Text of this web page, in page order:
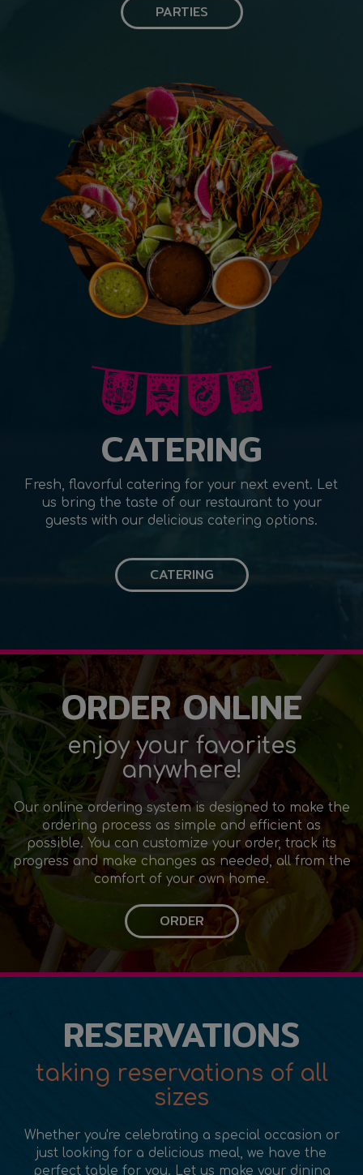
PARTIES
CATERING
Fresh, flavorful catering for your next event. Let
us bring the taste of our restaurant to your
guests with our delicious catering options.
CATERING
ORDER ONLINE
enjoy your favorites
anywhere!
Our online ordering system is designed to make the
ordering process as simple and efficient as
possible. You can customize your order, track its
progress and make changes as needed, all from the
comfort of your own home.
ORDER
RESERVATIONS
taking reservations of all
sizes
Whether you're celebrating a special occasion or
just looking for a delicious meal, we have the
perfect table for you. Let us make your dining